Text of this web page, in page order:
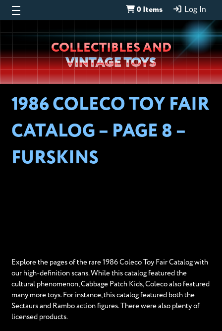
0 Items Log In
Wheeljack’s
Lab
COLLECTIBLES AND
VINTAGE TOYS
1986 COLECO TOY FAIR
CATALOG – PAGE 8 –
FURSKINS
Explore the pages of the rare 1986 Coleco Toy Fair Catalog with
our high-definition scans. While this catalog featured the
cultural phenomenon, Cabbage Patch Kids, Coleco also featured
many more toys. For instance, this catalog featured both the
Sectaurs and Rambo action figures. There were also plenty of
licensed products.